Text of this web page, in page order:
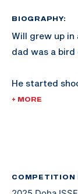
BIOGRAPHY:
Will grew up
dad was a
He started
competed in
and switched
+ MORE
COMPETITION